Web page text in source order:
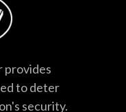
provides
to deter
security.